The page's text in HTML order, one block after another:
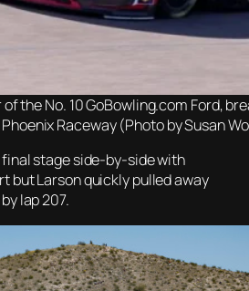
the No. 10 GoBowling.com Ford,
Raceway (Photo by Susan
stage side-by-side with
but Larson quickly pulled away
lap 207.